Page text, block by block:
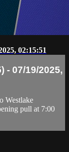
02:15:51
- 07/19/2025,
Westlake
pull at 7:00